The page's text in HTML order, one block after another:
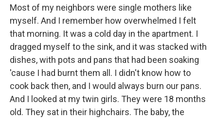
Most of my neighbors were single mothers like
myself. And I remember how overwhelmed I felt
that morning. It was a cold day in the apartment. I
dragged myself to the sink, and it was stacked with
dishes, with pots and pans that had been soaking
'cause I had burnt them all. I didn't know how to
cook back then, and I would always burn our pans.
And I looked at my twin girls. They were 18 months
old. They sat in their highchairs. The baby, the